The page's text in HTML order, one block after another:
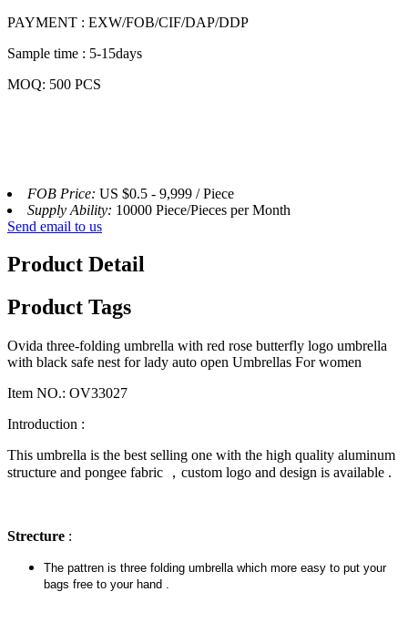
PAYMENT : EXW/FOB/CIF/DAP/DDP
Sample time : 5-15days
MOQ: 500 PCS
FOB Price: US $0.5 - 9,999 / Piece
Supply Ability: 10000 Piece/Pieces per Month
Send email to us
Product Detail
Product Tags
Ovida three-folding umbrella with red rose butterfly logo umbrella
with black safe nest for lady auto open Umbrellas For women
Item NO.: OV33027
Introduction :
This umbrella is the best selling one with the high quality aluminum
structure and pongee fabric ，custom logo and design is available .
Strecture :
The pattren is three folding umbrella which more easy to put your
bags free to your hand .